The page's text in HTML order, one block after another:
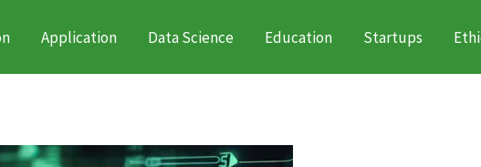
Application Data Science Education Startups